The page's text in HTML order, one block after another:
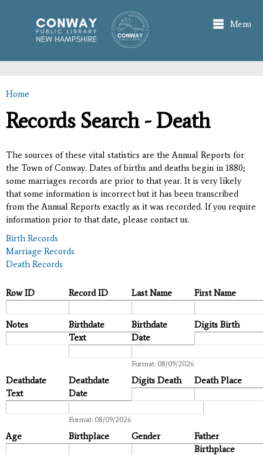
main
content
Menu
You are here
Home
Records Search - Death
The sources of these vital statistics are the Annual Reports for
the Town of Conway. Dates of births and deaths begin in 1880;
some marriages records are prior to that year. It is very likely
that some information is incorrect but it has been transcribed
from the Annual Reports exactly as it was recorded. If you require
information prior to that date, please contact us.
Birth Records
Marriage Records
Death Records
Row ID Record ID Last Name First Name
Notes
Birthdate
Text
Birthdate
Date
Format: 08/09/2026
Digits Birth
Deathdate
Text
Deathdate
Date
Format: 08/09/2026
Digits Death Death Place
Age Birthplace Gender
Father
Birthplace